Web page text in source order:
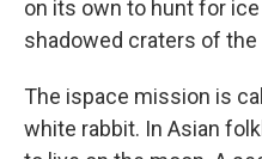
on its own to hunt for
shadowed craters of the
The ispace mission is
white rabbit. In Asian